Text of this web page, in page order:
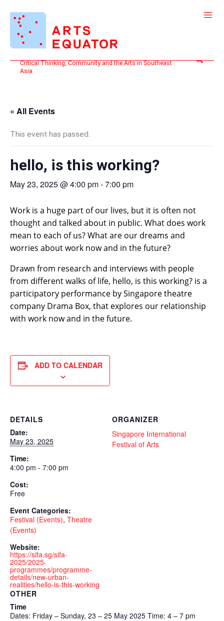
content
Critical Thinking, Community and the Arts in Southeast
Asia
Search
« All Events
This event has passed.
hello, is this working?
May 23, 2025 @ 4:00 pm-7:00 pm
Work is a huge part of our lives, but it is often not
thought and talked about in public. What does work
mean to each of us? What are our dreams and
worries about work now and in the future?
Drawn from research and interviews with people
from different walks of life, hello, is this working? is a
participatory performance by Singapore theatre
company Drama Box, that explores our relationship
with work now and in the future.
ADD TO CALENDAR
DETAILS
Date:
May 23, 2025
Time:
4:00 pm - 7:00 pm
Cost:
Free
Event Categories:
Festival (Events), Theatre
(Events)
Website:
https://sifa.sg/sifa-
2025/2025-
programmes/programme-
details/new-urban-
realities/hello-is-this-working
ORGANIZER
Singapore International
Festival of Arts
OTHER
Time
Dates: Friday – Sunday, 23 – 25 May 2025 Time: 4 – 7 pm